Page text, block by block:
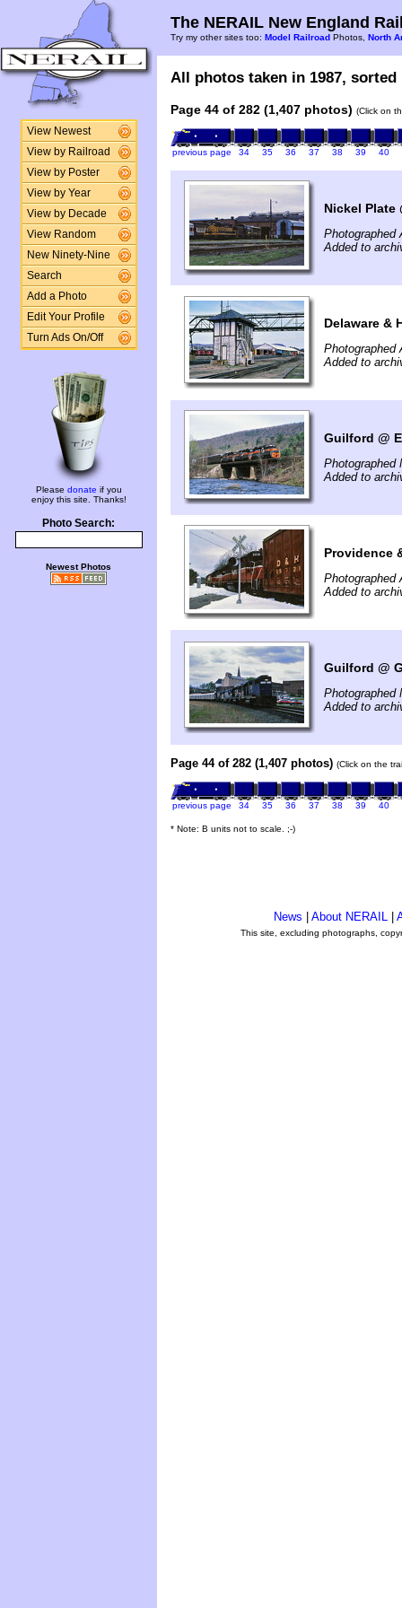
View Newest
View by Railroad
View by Poster
View by Year
View by Decade
View Random
New Ninety-Nine
Search
Add a Photo
Edit Your Profile
Turn Ads On/Off
Please donate if you
enjoy this site. Thanks!
Photo Search:
Newest Photos
The NERAIL New England
Try my other sites too: Model Railroad Photos, North
All photos taken in 1987,
Page 44 of 282 (1,407 photos) (Click on
previous page 34 35 36 37 38 39 40
Nickel Plate
Photographed
Added to
Delaware &
Photographed
Added to
Guilford @
Photographed
Added to
Providence
Photographed
Added to
Guilford @
Photographed
Added to
Page 44 of 282 (1,407 photos) (Click on the
previous page 34 35 36 37 38 39 40
* Note: B units not to scale. ;-)
News About NERAIL
This site, excluding photographs,